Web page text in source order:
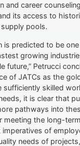
and career
its access to
pools.
is predicted to be
growing
future,” Petrucci
of JATCs as the
sufficiently skilled
it is clear that
pathways into
meeting the long-
imperatives of
needs of